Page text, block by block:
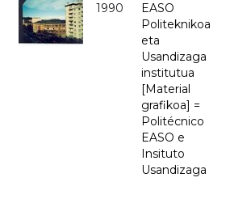
1990
EASO
Politeknikoa
eta
Usandizaga
institutua
[Material
grafikoa] =
Politécnico
EASO e
Insituto
Usandizaga